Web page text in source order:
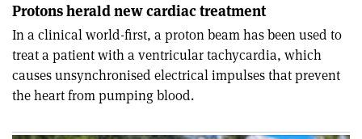
Protons herald new cardiac treatment
In a clinical world-first, a proton beam has been used to
treat a patient with a ventricular tachycardia, which
causes unsynchronised electrical impulses that prevent
the heart from pumping blood.